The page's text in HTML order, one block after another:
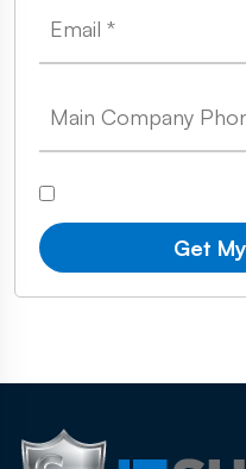
Get